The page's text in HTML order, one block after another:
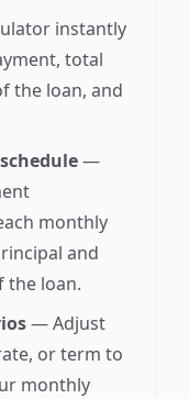
instantly
total
the loan, and
—
monthly
and
the loan.
— Adjust
or term to
monthly